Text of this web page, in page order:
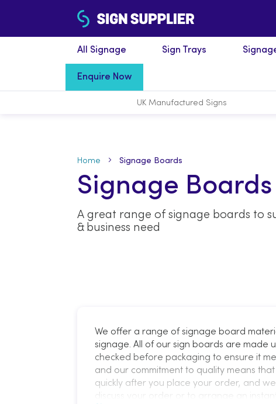
All Signage Sign Trays
Enquire Now
UK Manufactured Signs
Home Signage Boards
Signage Boards
A great range of signage boards to
& business need
We offer a range of signage board
signage. All of our sign boards are made
checked before packaging to ensure it
and our commitment to quality means
quickly after you place your order, and
discuss your order or to arrange an instant